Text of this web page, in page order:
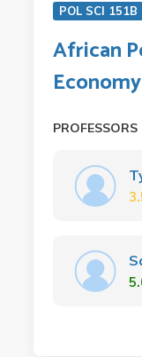
POL SCI 151B
African
PROFESSORS